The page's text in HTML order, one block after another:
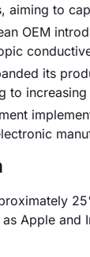
aiming to
OEM
its
to
Apple and